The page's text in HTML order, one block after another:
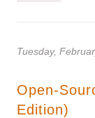
Tuesday,
Open-
Edition)